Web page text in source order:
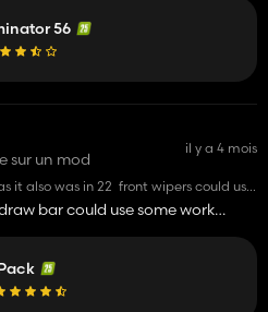
it so in order to unload the
worker fold out auger unload
back ehere it was on ai
left off
56
sur un mod
il y a 4 mois
it also was in 22 front wipers could use
they wipe at a 45 degree angle out in
bar could use some work
when you dont have that option